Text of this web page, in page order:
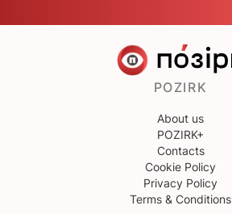
POZIRK
About us
POZIRK+
Contacts
Cookie Policy
Privacy Policy
Terms & Conditions